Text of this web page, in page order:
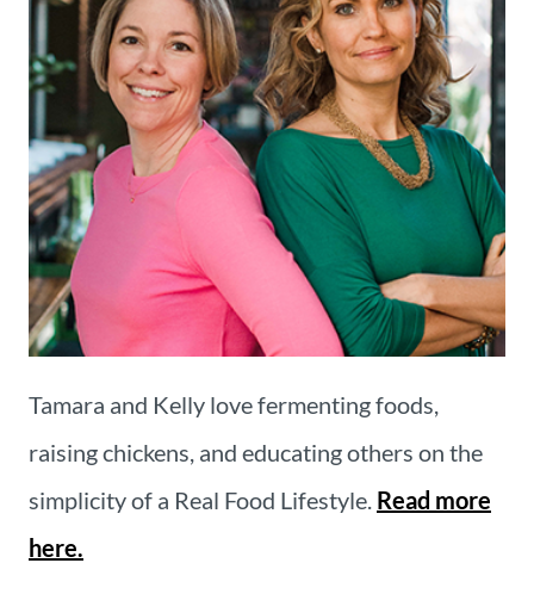
Tamara and Kelly love fermenting foods,
raising chickens, and educating others on the
simplicity of a Real Food Lifestyle. Read more
here.